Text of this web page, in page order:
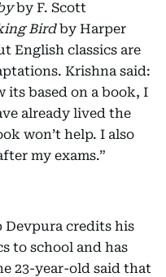
by F. Scott
Birdby Harper
English classics are
Krishna said:
its based on a book, I
already lived the
won’t help. I also
my exams.”
Devpura credits his
to school and has
23-year-old said that